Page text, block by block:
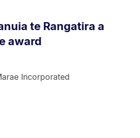
te Rangatira a
award
Incorporated